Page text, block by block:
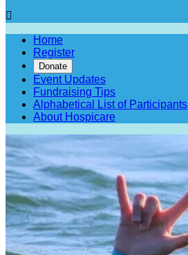

Home
Register
Donate
Event Updates
Fundraising Tips
Alphabetical List of Participants
About Hospicare